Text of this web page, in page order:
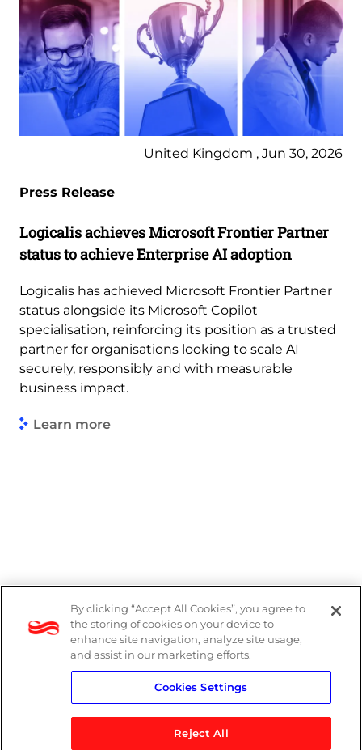
United Kingdom , Jun 30, 2026
Press Release
Logicalis achieves Microsoft Frontier Partner
status to achieve Enterprise AI adoption
Logicalis has achieved Microsoft Frontier Partner
status alongside its Microsoft Copilot
specialisation, reinforcing its position as a trusted
partner for organisations looking to scale AI
securely, responsibly and with measurable
business impact.
Learn more
Legal
Modern Slavery Act
Privacy Notice
By clicking “Accept All Cookies”, you agree to
the storing of cookies on your device to
enhance site navigation, analyze site usage,
and assist in our marketing efforts.
Cookies Settings
Reject All